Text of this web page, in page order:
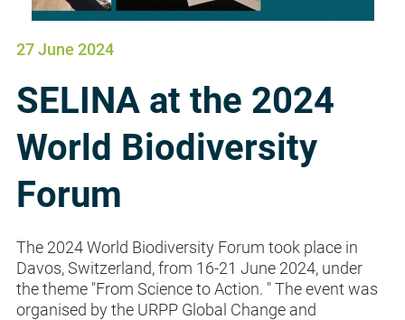
27 June 2024
SELINA at the 2024
World Biodiversity
Forum
The 2024 World Biodiversity Forum took place in
Davos, Switzerland, from 16-21 June 2024, under
the theme "From Science to Action. " The event was
organised by the URPP Global Change and